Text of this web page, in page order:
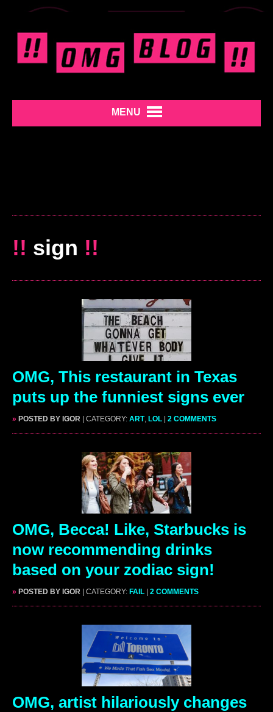
MENU
!! sign !!
OMG, This restaurant in Texas
puts up the funniest signs ever
» POSTED BY IGOR | CATEGORY: ART, LOL | 2 COMMENTS
OMG, Becca! Like, Starbucks is
now recommending drinks
based on your zodiac sign!
» POSTED BY IGOR | CATEGORY: FAIL | 2 COMMENTS
OMG, artist hilariously changes